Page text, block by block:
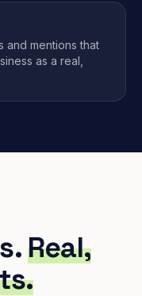
and mentions that
as a real,
Real,